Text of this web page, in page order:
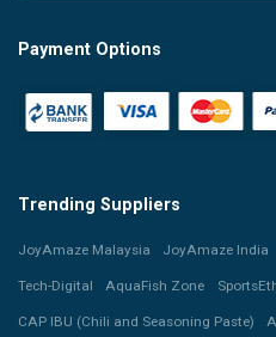
Payment Options
Trending Suppliers
JoyAmaze Malaysia JoyAmaze India
Tech-Digital AquaFish Zone
CAP IBU (Chili and Seasoning Paste)